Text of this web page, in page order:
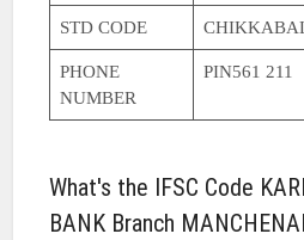
STD CODE
PHONE
NUMBER
PIN561 211
What's the IFSC Code
BANK Branch